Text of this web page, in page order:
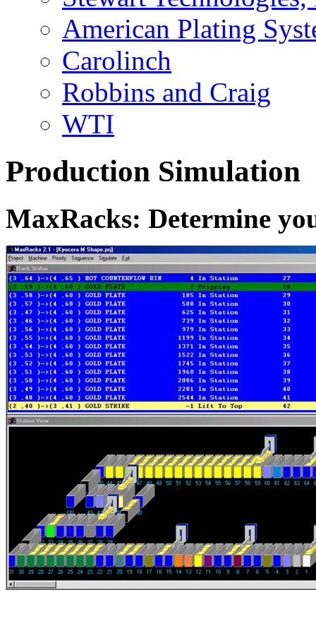
American Plating
Carolinch
Robbins and Craig
WTI
Production Simulation
MaxRacks: Determine